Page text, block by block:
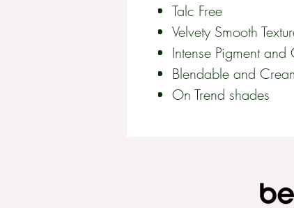
Talc Free
Velvety Smooth
Intense Pigment and
Blendable and
On Trend shades